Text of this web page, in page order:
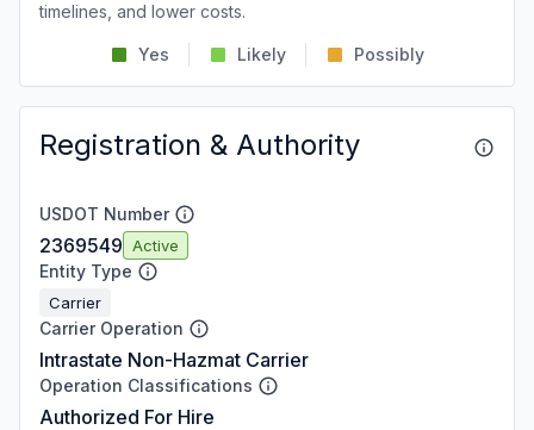
timelines, and lower costs.
Yes Likely Possibly
Registration & Authority
USDOT Number
2369549 Active
Entity Type
Carrier
Carrier Operation
Intrastate Non-Hazmat Carrier
Operation Classifications
Authorized For Hire